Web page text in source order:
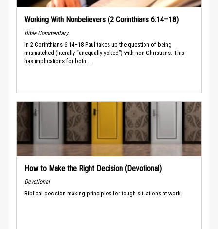
Working With Nonbelievers (2 Corinthians 6:14–18)
Bible Commentary
In 2 Corinthians 6:14–18 Paul takes up the question of being
mismatched (literally “unequally yoked”) with non-Christians. This
has implications for both...
How to Make the Right Decision (Devotional)
Devotional
Biblical decision-making principles for tough situations at work.